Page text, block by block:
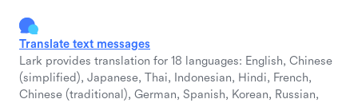
Translate text messages
Lark provides translation for 18 languages: English, Chinese
(simplified), Japanese, Thai, Indonesian, Hindi, French,
Chinese (traditional), German, Spanish, Korean, Russian,